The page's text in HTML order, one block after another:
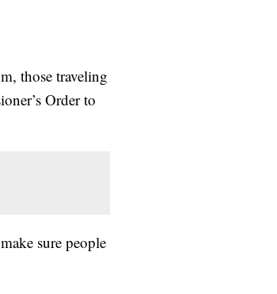
those traveling
Order to
sure people